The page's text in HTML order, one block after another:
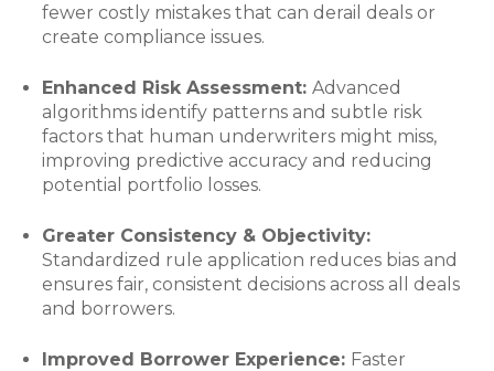
fewer costly mistakes that can derail deals or
create compliance issues.
Enhanced Risk Assessment: Advanced
algorithms identify patterns and subtle risk
factors that human underwriters might miss,
improving predictive accuracy and reducing
potential portfolio losses.
Greater Consistency & Objectivity:
Standardized rule application reduces bias and
ensures fair, consistent decisions across all deals
and borrowers.
Improved Borrower Experience: Faster